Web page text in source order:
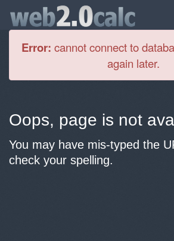
Error: cannot connect to
again later.
Oops, page is not
You may have mis-typed the
check your spelling.